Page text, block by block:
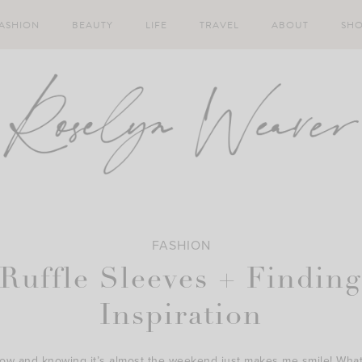
BEAUTY LIFE TRAVEL ABOUT
FASHION
Ruffle Sleeves + Finding
Inspiration